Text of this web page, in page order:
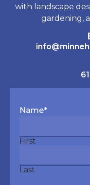
Name*
First
Last
with landscape
gardening,